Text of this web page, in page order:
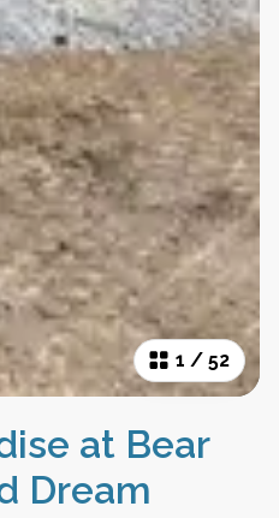
1 / 52
at Bear
Dream